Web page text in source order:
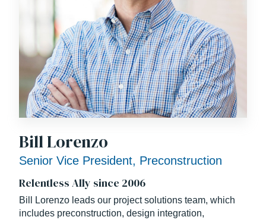
Bill Lorenzo
Senior Vice President, Preconstruction
Relentless Ally since 2006
Bill Lorenzo leads our project solutions team, which
includes preconstruction, design integration,